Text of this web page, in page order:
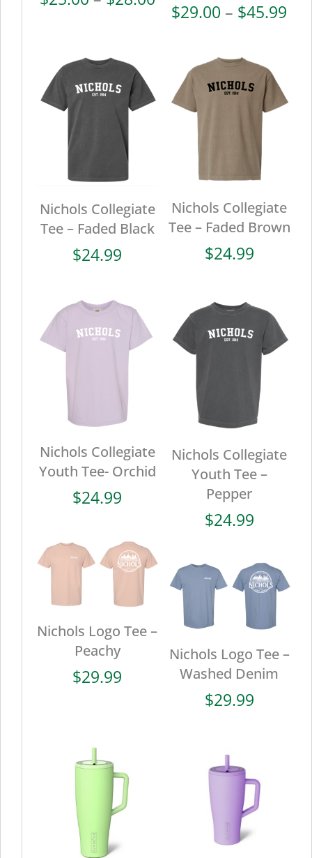
range:
$28.00
$29.00 – $45.99
Nichols Collegiate
Tee – Faded Black
$24.99
Nichols Collegiate
Tee – Faded Brown
$24.99
Nichols Collegiate
Youth Tee- Orchid
$24.99
Nichols Collegiate
Youth Tee –
Pepper
$24.99
Nichols Logo Tee –
Peachy
$29.99
Nichols Logo Tee –
Washed Denim
$29.99